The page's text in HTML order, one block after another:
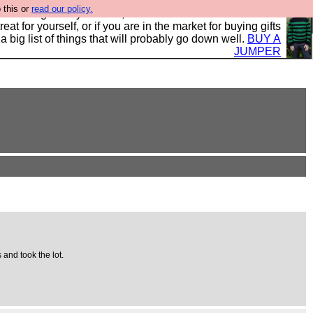
this or read our policy.
clothing mostly for men, and it is all manufactured in the
for yourself, or if you are in the market for buying gifts
big list of things that will probably go down well. BUY A
JUMPER
and took the lot.